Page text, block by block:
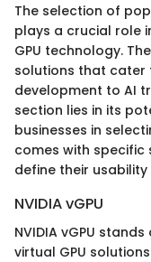
The selection of
plays a crucial role
GPU technology.
solutions that cater
development to AI
section lies in its
businesses in
comes with specific
define their
NVIDIA vGPU
NVIDIA vGPU
virtual GPU